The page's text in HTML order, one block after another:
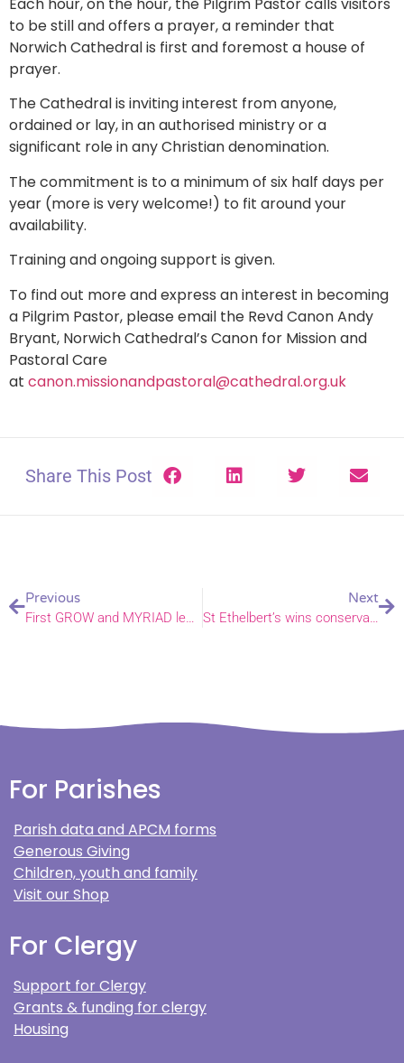
to be still and offers a prayer, a reminder that
Norwich Cathedral is first and foremost a house of
prayer.
The Cathedral is inviting interest from anyone,
ordained or lay, in an authorised ministry or a
significant role in any Christian denomination.
The commitment is to a minimum of six half days per
year (more is very welcome!) to fit around your
availability.
Training and ongoing support is given.
To find out more and express an interest in becoming
a Pilgrim Pastor, please email the Revd Canon Andy
Bryant, Norwich Cathedral’s Canon for Mission and
Pastoral Care
at canon.missionandpastoral@cathedral.org.uk
Share This Post
Previous
First GROW and MYRIAD learning pathways launch in the Diocese of Norwich
Next
St Ethelbert’s wins conservation prize at National Church Awards
For Parishes
Parish data and APCM forms
Generous Giving
Children, youth and family
Visit our Shop
For Clergy
Support for Clergy
Grants & funding for clergy
Housing